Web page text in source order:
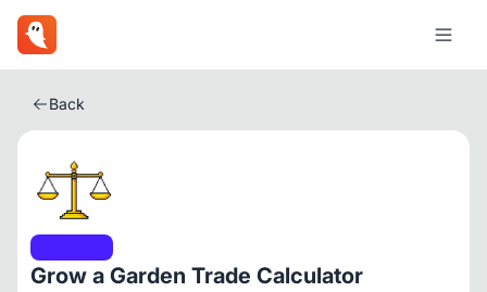
Back
Grow a Garden Trade Calculator